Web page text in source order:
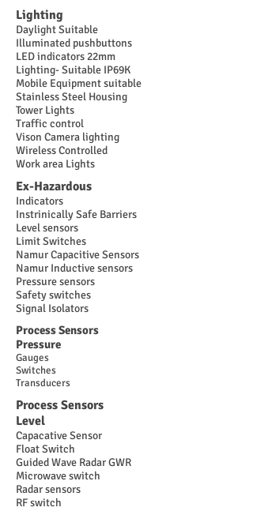
Lighting
Daylight Suitable
Illuminated pushbuttons
LED indicators 22mm
Lighting- Suitable IP69K
Mobile Equipment suitable
Stainless Steel Housing
Tower Lights
Traffic control
Vison Camera lighting
Wireless Controlled
Work area Lights
Ex-Hazardous
Indicators
Instrinically Safe Barriers
Level sensors
Limit Switches
Namur Capacitive Sensors
Namur Inductive sensors
Pressure sensors
Safety switches
Signal Isolators
Process Sensors
Pressure
Gauges
Switches
Transducers
Process Sensors
Level
Capacative Sensor
Float Switch
Guided Wave Radar GWR
Microwave switch
Radar sensors
RF switch